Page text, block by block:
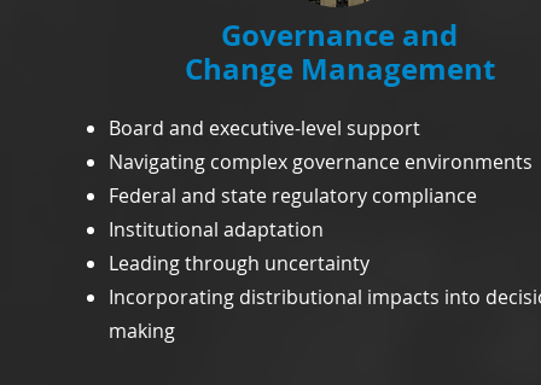
Governance and
Change Management
Board and executive-level support
Navigating complex governance environments
Federal and state regulatory compliance
Institutional adaptation
Leading through uncertainty
Incorporating distributional impacts into
making